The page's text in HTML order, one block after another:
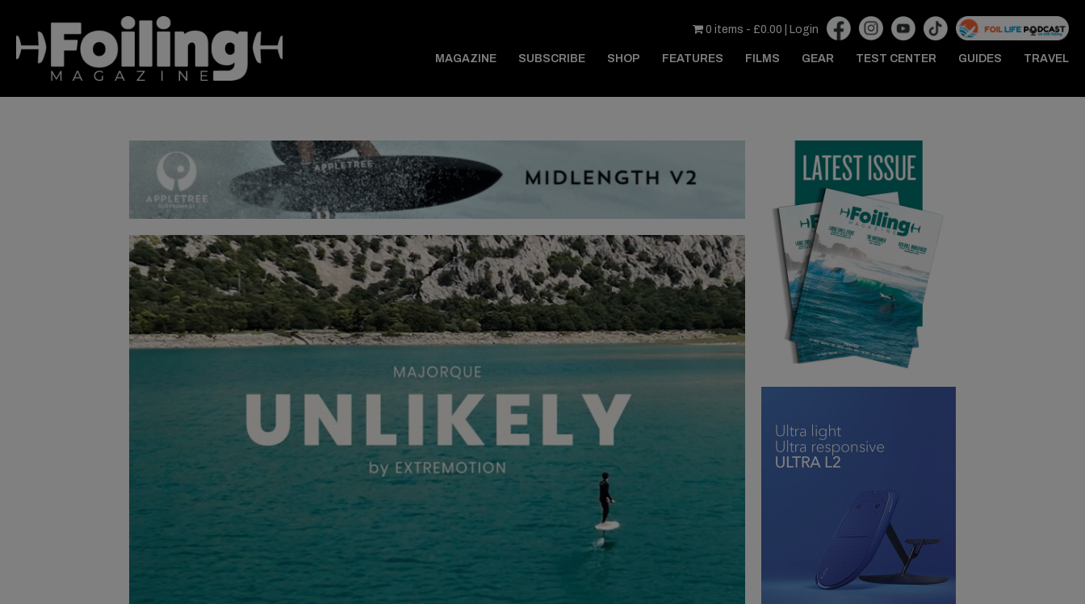
0 items - £0.00 Login
MAGAZINE SUBSCRIBE SHOP FEATURES FILMS GEAR TEST CENTER GUIDES TRAVEL